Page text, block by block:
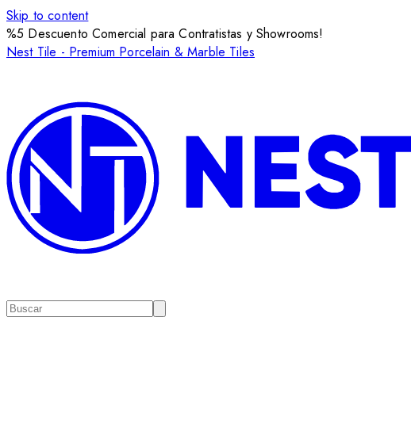
Skip to content
%5 Descuento Comercial para Contratistas y Showrooms!
Nest Tile - Premium Porcelain & Marble Tiles